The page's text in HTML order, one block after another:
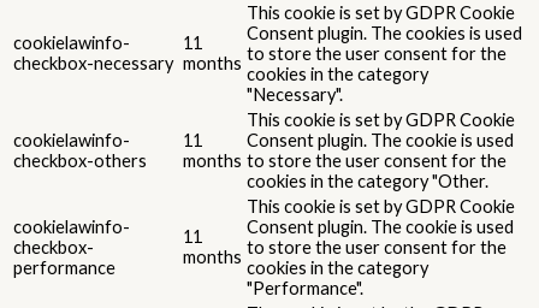
cookielawinfo-
checkbox-necessary
11
months
This cookie is set by GDPR Cookie
Consent plugin. The cookies is used
to store the user consent for the
cookies in the category
"Necessary".
cookielawinfo-
checkbox-others
11
months
This cookie is set by GDPR Cookie
Consent plugin. The cookie is used
to store the user consent for the
cookies in the category "Other.
cookielawinfo-
checkbox-
performance
11
months
This cookie is set by GDPR Cookie
Consent plugin. The cookie is used
to store the user consent for the
cookies in the category
"Performance".